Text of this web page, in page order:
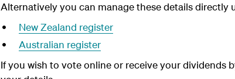
Alternatively you can manage these details directly
New Zealand register
Australian register
If you wish to vote online or receive your dividends